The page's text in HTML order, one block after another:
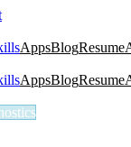
AppsBlogResume
AppsBlogResume